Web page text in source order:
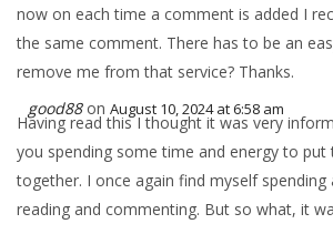
now on each time a comment is added I
the same comment. There has to be an
remove me from that service? Thanks.
good88 on August 10, 2024 at 6:58 am
Having read this I thought it was very
you spending some time and energy to put
together. I once again find myself
reading and commenting. But so what, it